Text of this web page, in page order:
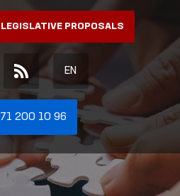
LEGISLATIVE PROPOSALS
EN
71 200 10 96